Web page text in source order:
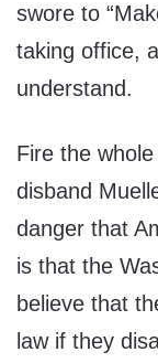
swore to
taking office,
understand.
Fire the
disband
danger that
is that the
believe that
law if they